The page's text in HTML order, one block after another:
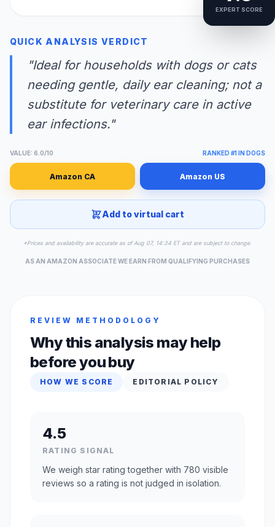
EXPERT SCORE
QUICK ANALYSIS VERDICT
"Ideal for households with dogs or cats
needing gentle, daily ear cleaning; not a
substitute for veterinary care in active
ear infections."
VALUE: 6.0/10 RANKED #1 IN DOGS
Amazon CA Amazon US
Add to virtual cart
*Prices and availability are accurate as of Aug 07, 14:34 ET and are subject to change.
AS AN AMAZON ASSOCIATE WE EARN FROM QUALIFYING PURCHASES
REVIEW METHODOLOGY
Why this analysis may help
before you buy
HOW WE SCORE EDITORIAL POLICY
4.5
RATING SIGNAL
We weigh star rating together with 780 visible
reviews so a rating is not judged in isolation.